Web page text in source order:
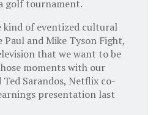
golf tournament.
kind of eventized cultural
Paul and Mike Tyson Fight,
that we want to be
moments with our
Ted Sarandos, Netflix co-
presentation last